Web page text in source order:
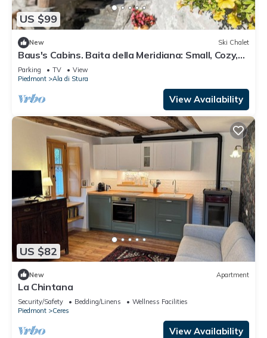
US $99
New Ski Chalet
Baus's Cabins. Baita della Meridiana: Small, Cozy,
Warm, with a Panoramic View
Parking TV
View
Piedmont
Ala di Stura
View Availability
US $82
New Apartment
La Chintana
Security/Safety Bedding/Linens
Wellness Facilities
Piedmont
Ceres
View Availability